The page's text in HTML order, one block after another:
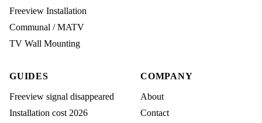
Freeview Installation
Communal / MATV
TV Wall Mounting
GUIDES
Freeview signal disappeared
Installation cost 2026
COMPANY
About
Contact